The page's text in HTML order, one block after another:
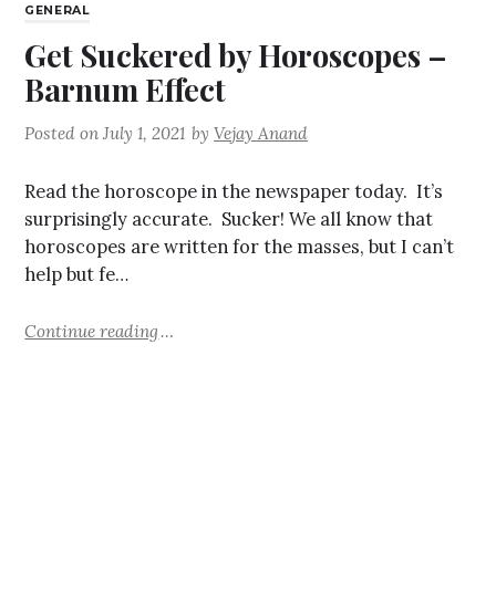
GENERAL
Get Suckered by Horoscopes –
Barnum Effect
Posted onJuly 1, 2021 byVejay Anand
Read the horoscope in the newspaper today. It’s
surprisingly accurate. Sucker! We all know that
horoscopes are written for the masses, but I can’t
help but fe…
Continue reading